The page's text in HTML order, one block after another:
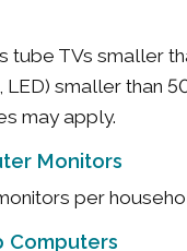
tube TVs smaller
LED) smaller than
may apply.
Monitors
per
Computers